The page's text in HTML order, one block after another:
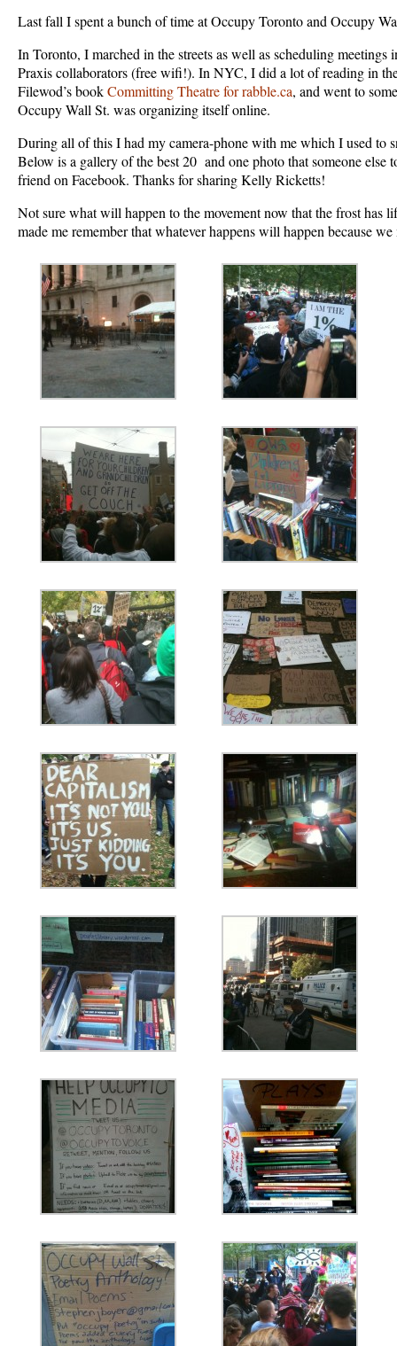
Last fall I spent a bunch of time at Occupy Toronto and Occupy
In Toronto, I marched in the streets as well as scheduling meetings
Praxis collaborators (free wifi!). In NYC, I did a lot of reading in
Filewod’s bookCommitting Theatre for rabble.ca, and went to
Occupy Wall St. was organizing itself online.
During all of this I had my camera-phone with me which I used to
Below is a gallery of the best 20 and one photo that someone else
friend on Facebook. Thanks for sharing Kelly Ricketts!
Not sure what will happen to the movement now that the frost has
made me remember that whatever happens will happen because